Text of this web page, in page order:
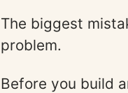
The biggest
problem.
Before you build